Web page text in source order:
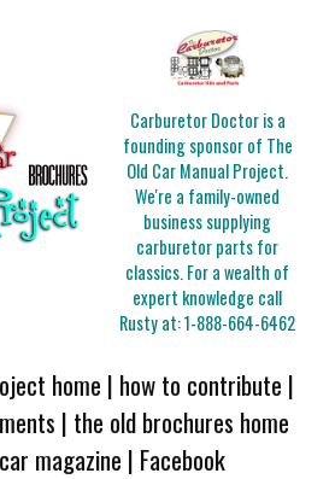
Carburetor Doctor is a
founding sponsor of The
Old Car Manual Project.
We're a family-owned
business supplying
carburetor parts for
classics. For a wealth of
expert knowledge call
Rusty at:1-888-664-6462
home | how to contribute |
| the old brochures home
magazine | Facebook